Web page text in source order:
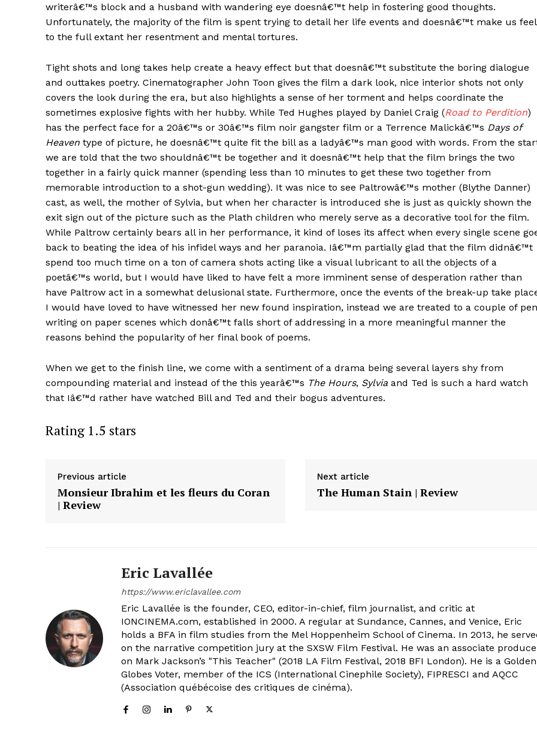
writerâ€™s block and a husband with wandering eye doesnâ€™t help in fostering good thoughts.
Unfortunately, the majority of the film is spent trying to detail her life events and doesnâ€™t make us feel
to the full extant her resentment and mental tortures.
Tight shots and long takes help create a heavy effect but that doesnâ€™t substitute the boring dialogue
and outtakes poetry. Cinematographer John Toon gives the film a dark look, nice interior shots not only
covers the look during the era, but also highlights a sense of her torment and helps coordinate the
sometimes explosive fights with her hubby. While Ted Hughes played by Daniel Craig (Road to Perdition)
has the perfect face for a 20â€™s or 30â€™s film noir gangster film or a Terrence Malickâ€™s Days of
Heaven type of picture, he doesnâ€™t quite fit the bill as a ladyâ€™s man good with words. From the
we are told that the two shouldnâ€™t be together and it doesnâ€™t help that the film brings the two
together in a fairly quick manner (spending less than 10 minutes to get these two together from
memorable introduction to a shot-gun wedding). It was nice to see Paltrowâ€™s mother (Blythe Danner)
cast, as well, the mother of Sylvia, but when her character is introduced she is just as quickly shown the
exit sign out of the picture such as the Plath children who merely serve as a decorative tool for the film.
While Paltrow certainly bears all in her performance, it kind of loses its affect when every single scene
back to beating the idea of his infidel ways and her paranoia. Iâ€™m partially glad that the film didnâ€™t
spend too much time on a ton of camera shots acting like a visual lubricant to all the objects of a
poetâ€™s world, but I would have liked to have felt a more imminent sense of desperation rather than
have Paltrow act in a somewhat delusional state. Furthermore, once the events of the break-up take
I would have loved to have witnessed her new found inspiration, instead we are treated to a couple of pen
writing on paper scenes which donâ€™t falls short of addressing in a more meaningful manner the
reasons behind the popularity of her final book of poems.
When we get to the finish line, we come with a sentiment of a drama being several layers shy from
compounding material and instead of the this yearâ€™s The Hours, Sylvia and Ted is such a hard watch
that Iâ€™d rather have watched Bill and Ted and their bogus adventures.
Rating 1.5 stars
Previous article
Monsieur Ibrahim et les fleurs du Coran
| Review
Next article
The Human Stain | Review
Eric Lavallée
https://www.ericlavallee.com
Eric Lavallée is the founder, CEO, editor-in-chief, film journalist, and critic at
IONCINEMA.com, established in 2000. A regular at Sundance, Cannes, and Venice, Eric
holds a BFA in film studies from the Mel Hoppenheim School of Cinema. In 2013, he
on the narrative competition jury at the SXSW Film Festival. He was an associate
on Mark Jackson’s "This Teacher" (2018 LA Film Festival, 2018 BFI London). He is a Golden
Globes Voter, member of the ICS (International Cinephile Society), FIPRESCI and AQCC
(Association québécoise des critiques de cinéma).